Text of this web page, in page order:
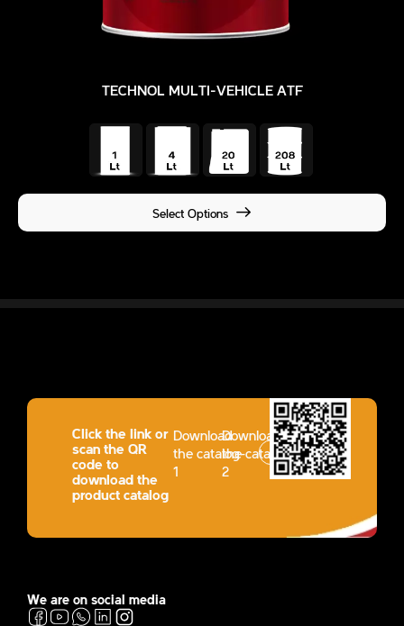
TECHNOL MULTI-VEHICLE ATF
Select Options
Click the link or
scan the QR
code to
download the
product catalog
Download
the catalog-
1
Download
the catalog-
2
We are on social media